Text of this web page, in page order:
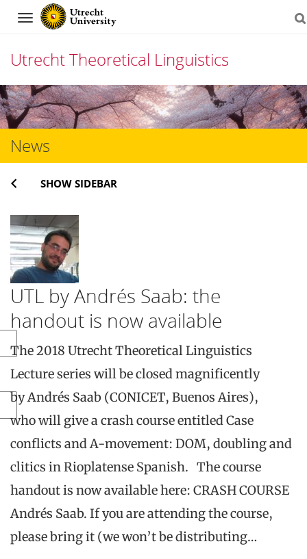
Navigation
Utrecht Theoretical Linguistics
Skip
to
content
News
SHOW SIDEBAR
UTL by Andrés Saab: the
handout is now available
The 2018 Utrecht Theoretical Linguistics
Lecture series will be closed magnificently
by Andrés Saab (CONICET, Buenos Aires),
who will give a crash course entitled Case
conflicts and A-movement: DOM, doubling and
clitics in Rioplatense Spanish. The course
handout is now available here: CRASH COURSE
Andrés Saab. If you are attending the course,
please bring it (we won’t be distributing…